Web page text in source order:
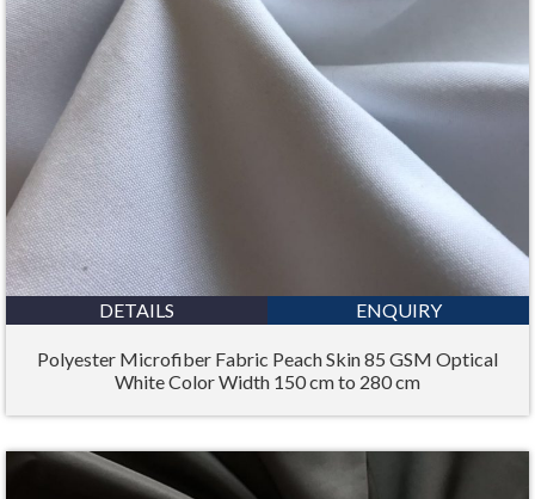
DETAILS ENQUIRY
Polyester Microfiber Fabric Peach Skin 85 GSM Optical
White Color Width 150 cm to 280 cm